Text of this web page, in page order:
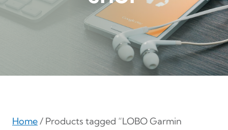
Home/ Products tagged “LOBO Garmin